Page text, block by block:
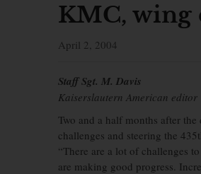
KMC, wing
April 2, 2004
Staff Sgt. M. Davis
Kaiserslautern American editor
Two and a half months after
challenges and steering the
“There are a lot of challenges
are making good progress.